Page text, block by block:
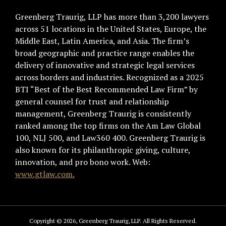
Greenberg Traurig, LLP has more than 3,200 lawyers
across 51 locations in the United States, Europe, the
Middle East, Latin America, and Asia. The firm’s
broad geographic and practice range enables the
delivery of innovative and strategic legal services
across borders and industries. Recognized as a 2025
BTI “Best of the Best Recommended Law Firm” by
general counsel for trust and relationship
management, Greenberg Traurig is consistently
ranked among the top firms on the Am Law Global
100, NLJ 500, and Law360 400. Greenberg Traurig is
also known for its philanthropic giving, culture,
innovation, and pro bono work. Web:
www.gtlaw.com.
Copyright © 2026, Greenberg Traurig, LLP. All Rights Reserved.